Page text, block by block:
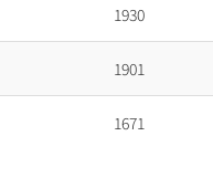
1930
1901
1671